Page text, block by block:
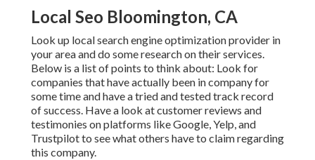
Local Seo Bloomington, CA
Look up local search engine optimization provider in
your area and do some research on their services.
Below is a list of points to think about: Look for
companies that have actually been in company for
some time and have a tried and tested track record
of success. Have a look at customer reviews and
testimonies on platforms like Google, Yelp, and
Trustpilot to see what others have to claim regarding
this company.